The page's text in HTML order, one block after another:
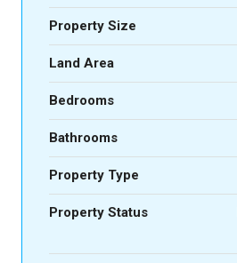
Property Size
Land Area
Bedrooms
Bathrooms
Property Type
Property Status